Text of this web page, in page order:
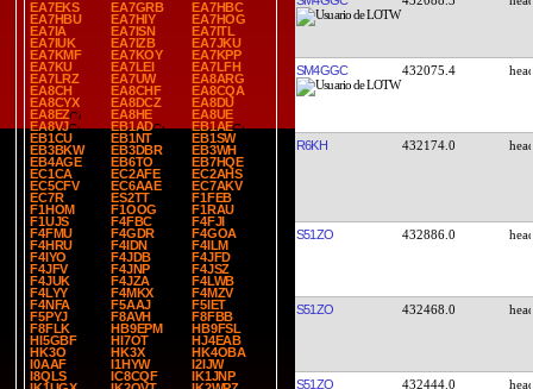
EA7EKS
EA7GRB
EA7HBC
EA7HBU
EA7HIY
EA7HOG
EA7IA
EA7ISN
EA7ITL
EA7IUK
EA7IZB
EA7JKU
EA7KMF
EA7KOY
EA7KPP
EA7KU
EA7LEI
EA7LFH
EA7LRZ
EA7UW
EA8ARG
EA8CH
EA8CHF
EA8CQA
EA8CYX
EA8DCZ
EA8DU
EA8EZ
EA8HE
EA8UE
EA8VJ
EB1AD
EB1AE
EB1CU
EB1NT
EB1SW
EB3BKW
EB3DBR
EB3WH
EB4AGE
EB6TO
EB7HQE
EC1CA
EC2AFE
EC2AHS
EC5CFV
EC6AAE
EC7AKV
EC7R
ES2TT
F1FEB
F1HOM
F1OOG
F1RAU
F1UJS
F4FBC
F4FJI
F4FMU
F4GDR
F4GOA
F4HRU
F4IDN
F4ILM
F4IYO
F4JDB
F4JFD
F4JFV
F4JNP
F4JSZ
F4JUK
F4JZA
F4LWB
F4LYY
F4MKX
F4MZV
F4NFA
F5AAJ
F5IET
F5PYJ
F8AVH
F8FBB
F8FLK
HB9EPM
HB9FSL
HI5GBF
HI7OT
HJ4EAB
HK3O
HK3X
HK4OBA
I0AAF
I1HYW
I2IJW
I8QLS
IC8CQF
IK1JNP
SM4GGC 432075.4
R6KH 432174.0
S51ZO 432886.0
S51ZO 432468.0
S51ZO 432444.0